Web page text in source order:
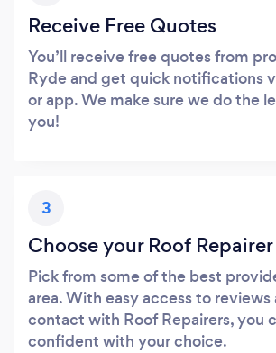
Receive Free Quotes
You’ll receive free quotes from
Ryde and get quick notifications
or app. We make sure we do the
you!
3
Choose your Roof Repairer
Pick from some of the best
area. With easy access to
contact with Roof Repairers, you
confident with your choice.